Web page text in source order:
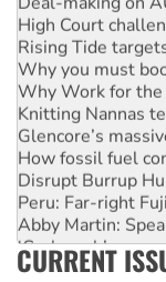
High Court
Rising Tide
Why you must
Why Work for the
Knitting Nannas
Glencore’s
How fossil fuel
Disrupt Burrup
Peru: Far-right
Abby Martin:
‘Cockroach’
Ansell must
CURRENT